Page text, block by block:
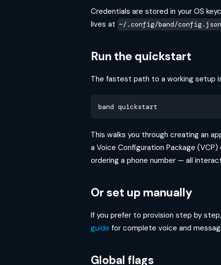
Credentials are stored in your OS
lives at ~/.config/band/config.json
Run the quickstart
The fastest path to a working setup
band quickstart
This walks you through creating an
a Voice Configuration Package (VCP)
ordering a phone number — all
Or set up manually
If you prefer to provision step by
guide for complete voice and
Global flags